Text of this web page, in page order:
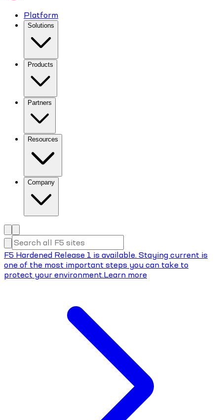
Platform
Solutions
Products
Partners
Resources
Company
F5 Hardened Release 1 is available. Staying current is
one of the most important steps you can take to
protect your environment.Learn more